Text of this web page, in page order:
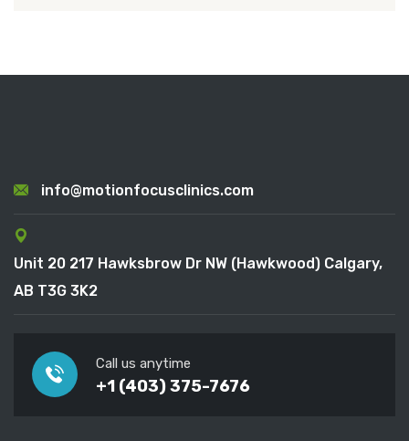
info@motionfocusclinics.com
Unit 20 217 Hawksbrow Dr NW (Hawkwood) Calgary,
AB T3G 3K2
Call us anytime
+1 (403) 375-7676